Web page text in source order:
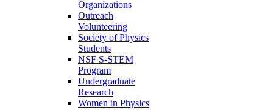
Organizations
Outreach
Volunteering
Society of Physics
Students
NSF S-STEM
Program
Undergraduate
Research
Women in Physics